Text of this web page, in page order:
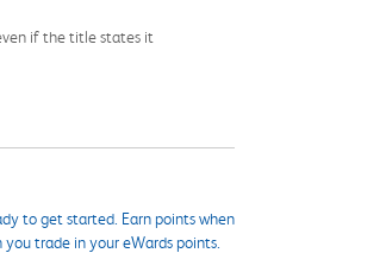
if the title states it
to get started. Earn points when
trade in your eWards points.